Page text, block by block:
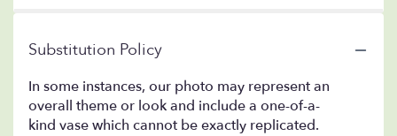
Substitution Policy
In some instances, our photo may represent an
overall theme or look and include a one-of-a-
kind vase which cannot be exactly replicated.